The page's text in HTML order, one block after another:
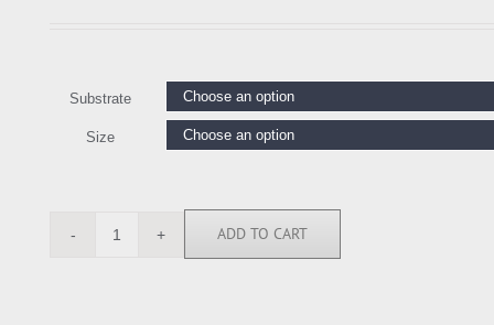
Substrate
Size
ACP112212
ADD TO CART